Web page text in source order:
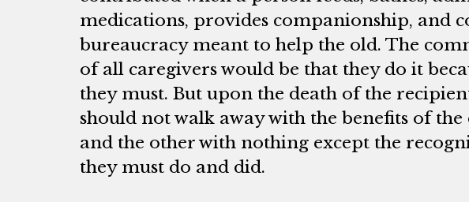
medications, provides companionship, and
bureaucracy meant to help the old. The
of all caregivers would be that they do it
they must. But upon the death of the
should not walk away with the benefits of the
and the other with nothing except the
they must do and did.